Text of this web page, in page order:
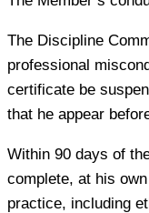
The Discipline
professional
certificate be
that he appear
Within 90 days of
complete, at his
practice, including